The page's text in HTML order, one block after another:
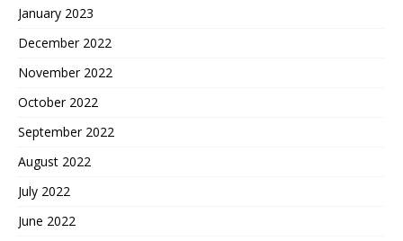
January 2023
December 2022
November 2022
October 2022
September 2022
August 2022
July 2022
June 2022